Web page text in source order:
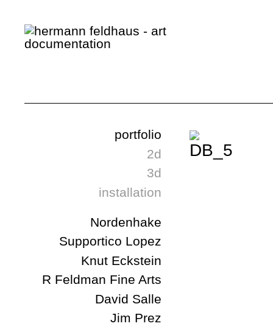
portfolio
2d
3d
installation
Nordenhake
Supportico Lopez
Knut Eckstein
R Feldman Fine Arts
David Salle
Jim Prez